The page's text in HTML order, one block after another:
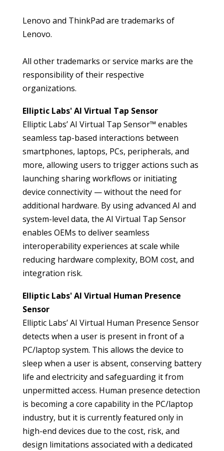
Lenovo and ThinkPad are trademarks of
Lenovo.
All other trademarks or service marks are the
responsibility of their respective
organizations.
Elliptic Labs' AI Virtual Tap Sensor
Elliptic Labs’AI Virtual Tap Sensor™ enables
seamless tap-based interactions between
smartphones, laptops, PCs, peripherals, and
more, allowing users to trigger actions such as
launching sharing workflows or initiating
device connectivity — without the need for
additional hardware. By using advanced AI and
system-level data, the AI Virtual Tap Sensor
enables OEMs to deliver seamless
interoperability experiences at scale while
reducing hardware complexity, BOM cost, and
integration risk.
Elliptic Labs' AI Virtual Human Presence
Sensor
Elliptic Labs’ AI Virtual Human Presence Sensor
detects when a user is present in front of a
PC/laptop system. This allows the device to
sleep when a user is absent, conserving battery
life and electricity and safeguarding it from
unpermitted access. Human presence detection
is becoming a core capability in the PC/laptop
industry, but it is currently featured only in
high-end devices due to the cost, risk, and
design limitations associated with a dedicated